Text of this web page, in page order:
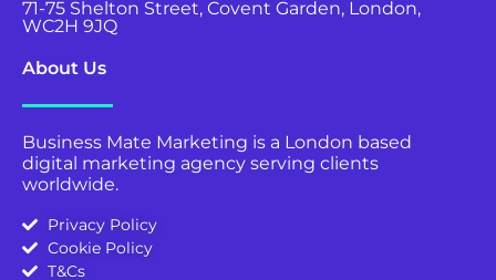
71-75 Shelton Street, Covent Garden, London,
WC2H 9JQ
About Us
Business Mate Marketing is a London based
digital marketing agency serving clients
worldwide.
Privacy Policy
Cookie Policy
T&Cs